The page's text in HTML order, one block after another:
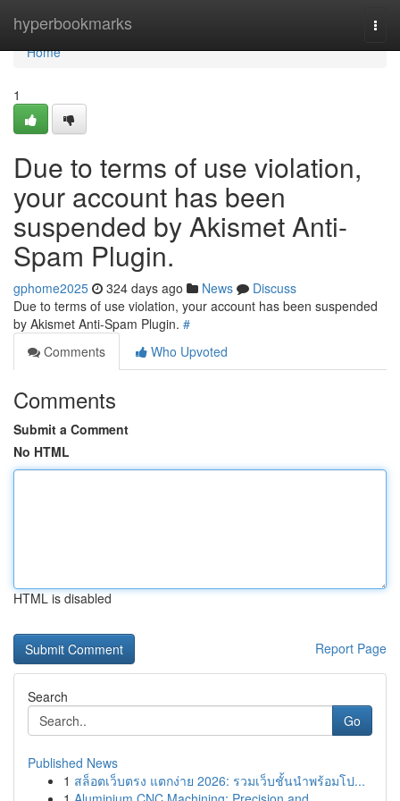
hyperbookmarks
Home
Home
1
Due to terms of use violation,
your account has been
suspended by Akismet Anti-
Spam Plugin.
gphome2025 324 days ago News
Discuss
Due to terms of use violation, your account has been suspended
by Akismet Anti-Spam Plugin. #
Comments
Who Upvoted
Comments
Submit a Comment
No HTML
HTML is disabled
Report Page
Search
Go
Published News
1 สล็อตเว็บตรง แตกง่าย 2026: รวมเว็บชั้นนำพร้อมโป...